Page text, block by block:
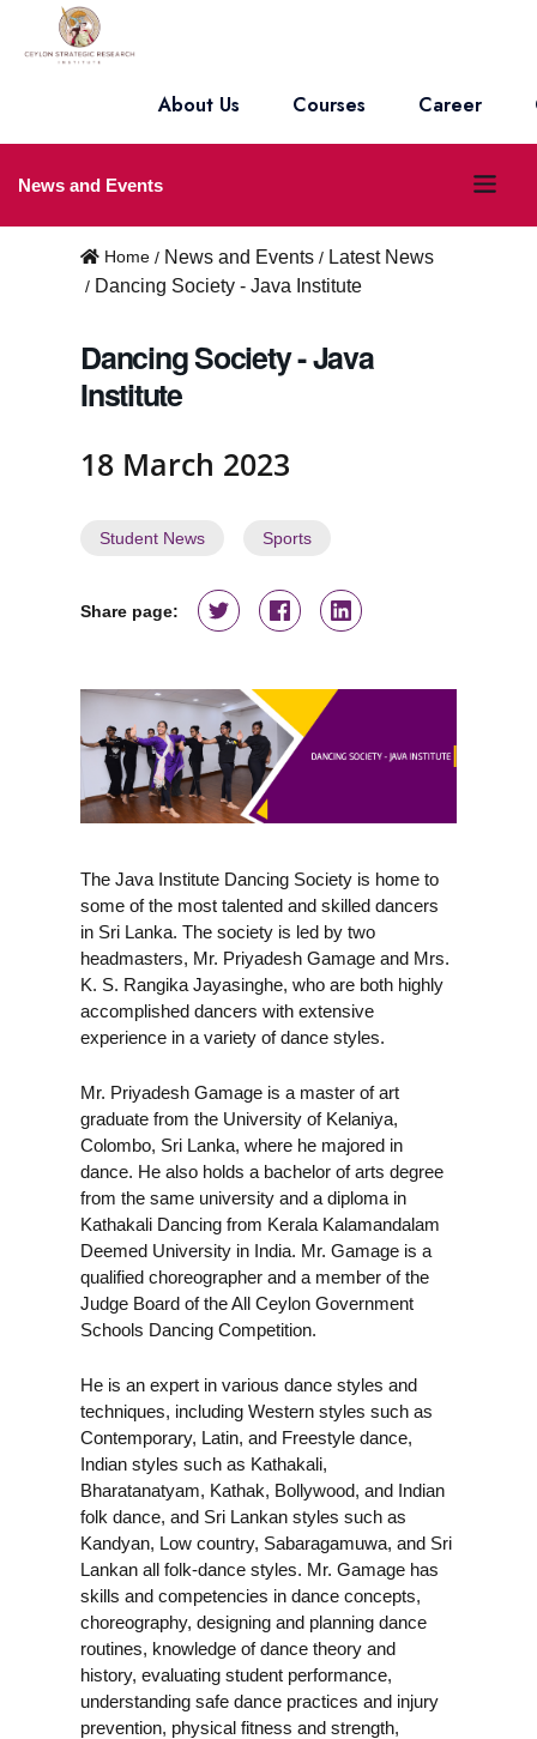
About Us Courses Career
News and Events
O
p
Home News and Events
Latest News
Dancing Society - Java Institute
Dancing Society - Java
Institute
18 March 2023
Student News Sports
Share page:
The Java Institute Dancing Society is home to
some of the most talented and skilled dancers
in Sri Lanka. The society is led by two
headmasters, Mr. Priyadesh Gamage and Mrs.
K. S. Rangika Jayasinghe, who are both highly
accomplished dancers with extensive
experience in a variety of dance styles.
Mr. Priyadesh Gamage is a master of art
graduate from the University of Kelaniya,
Colombo, Sri Lanka, where he majored in
dance. He also holds a bachelor of arts degree
from the same university and a diploma in
Kathakali Dancing from Kerala Kalamandalam
Deemed University in India. Mr. Gamage is a
qualified choreographer and a member of the
Judge Board of the All Ceylon Government
Schools Dancing Competition.
He is an expert in various dance styles and
techniques, including Western styles such as
Contemporary, Latin, and Freestyle dance,
Indian styles such as Kathakali,
Bharatanatyam, Kathak, Bollywood, and Indian
folk dance, and Sri Lankan styles such as
Kandyan, Low country, Sabaragamuwa, and Sri
Lankan all folk-dance styles. Mr. Gamage has
skills and competencies in dance concepts,
choreography, designing and planning dance
routines, knowledge of dance theory and
history, evaluating student performance,
understanding safe dance practices and injury
prevention, physical fitness and strength,